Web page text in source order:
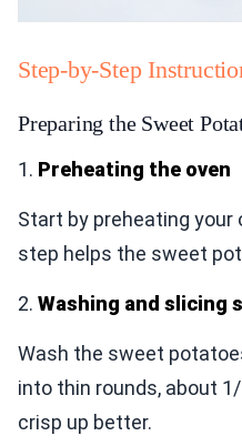
Step-by-Step
Preparing the Sweet
1. Preheating the oven
Start by preheating your
step helps the sweet
2. Washing and slicing
Wash the sweet
into thin rounds, about
crisp up better.